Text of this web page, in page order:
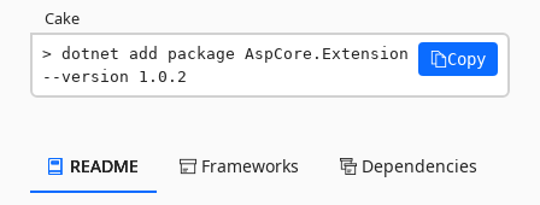
Cake
dotnet add package AspCore.Extension
--version 1.0.2
Copy
README Frameworks Dependencies